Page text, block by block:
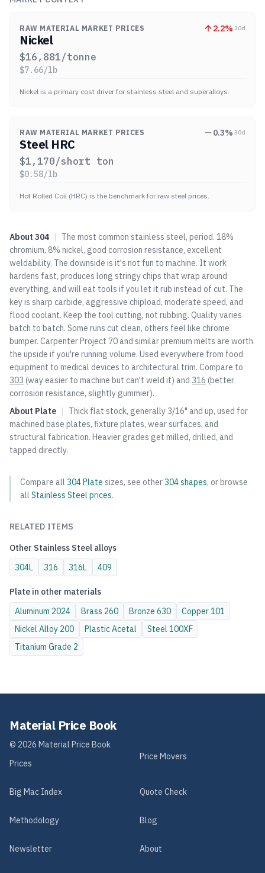
RAW MATERIAL MARKET PRICES 2.2% 30d
Nickel
$16,881/tonne
$7.66/lb
Nickel is a primary cost driver for stainless steel and superalloys.
RAW MATERIAL MARKET PRICES 0.3% 30d
Steel HRC
$1,170/short ton
$0.58/lb
Hot Rolled Coil (HRC) is the benchmark for raw steel prices.
About 304 |
The most common stainless steel, period. 18%
chromium, 8% nickel, good corrosion resistance, excellent
weldability. The downside is it's not fun to machine. It work
hardens fast, produces long stringy chips that wrap around
everything, and will eat tools if you let it rub instead of cut. The
key is sharp carbide, aggressive chipload, moderate speed, and
flood coolant. Keep the tool cutting, not rubbing. Quality varies
batch to batch. Some runs cut clean, others feel like chrome
bumper. Carpenter Project 70 and similar premium melts are worth
the upside if you're running volume. Used everywhere from food
equipment to medical devices to architectural trim. Compare to
303 (way easier to machine but can't weld it) and 316 (better
corrosion resistance, slightly gummier).
About Plate |
Thick flat stock, generally 3/16" and up, used for
machined base plates, fixture plates, wear surfaces, and
structural fabrication. Heavier grades get milled, drilled, and
tapped directly.
Compare all 304Plate sizes, see other 304shapes, or browse
all Stainless Steel prices.
RELATED ITEMS
Other Stainless Steel alloys
304L
316 316L 409
Plate in other materials
Aluminum 2024 Brass 260 Bronze 630 Copper101
Nickel Alloy 200 PlasticAcetal Steel 100XF
Titanium Grade 2
Material Price Book
© 2026 Material Price Book
Prices
Price Movers
Big Mac Index Quote Check
Methodology Blog
Newsletter About